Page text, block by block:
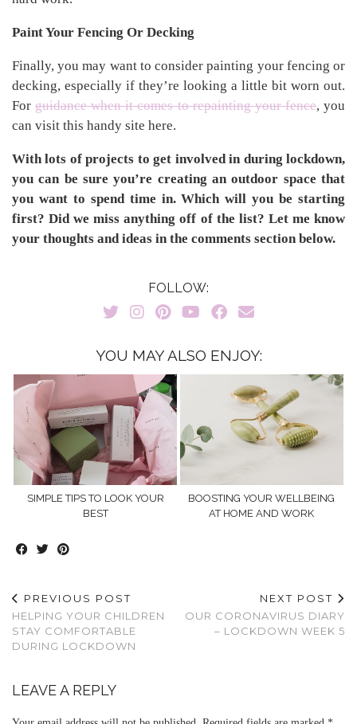
Paint Your Fencing Or Decking
Finally, you may want to consider painting your fencing or
decking, especially if they’re looking a little bit worn out.
Forguidance when it comes to repainting your fence, you
can visit this handy site here.
With lots of projects to get involved in during lockdown,
you can be sure you’re creating an outdoor space that
you want to spend time in. Which will you be starting
first? Did we miss anything off of the list? Let me know
your thoughts and ideas in the comments section below.
FOLLOW:
YOU MAY ALSO ENJOY:
SIMPLE TIPS TO LOOK YOUR
BEST
BOOSTING YOUR WELLBEING
AT HOME AND WORK
PREVIOUS POST
HELPING YOUR CHILDREN
STAY COMFORTABLE
DURING LOCKDOWN
NEXT POST
OUR CORONAVIRUS DIARY
– LOCKDOWN WEEK 5
LEAVE A REPLY